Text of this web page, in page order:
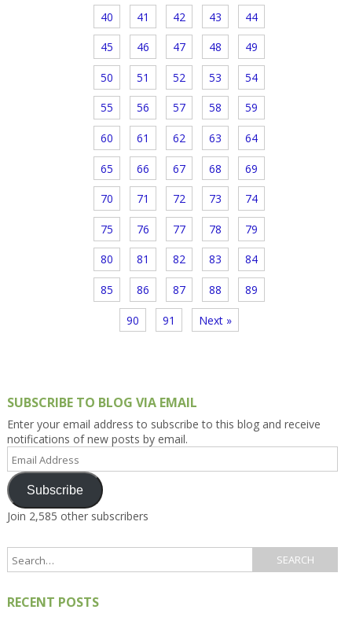
40 41 42 43 44
45 46 47 48 49
50 51 52 53 54
55 56 57 58 59
60 61 62 63 64
65 66 67 68 69
70 71 72 73 74
75 76 77 78 79
80 81 82 83 84
85 86 87 88 89
90 91 Next »
SUBSCRIBE TO BLOG VIA EMAIL
Enter your email address to subscribe to this blog and receive
notifications of new posts by email.
Email
Address
Subscribe
Join 2,585 other subscribers
RECENT POSTS